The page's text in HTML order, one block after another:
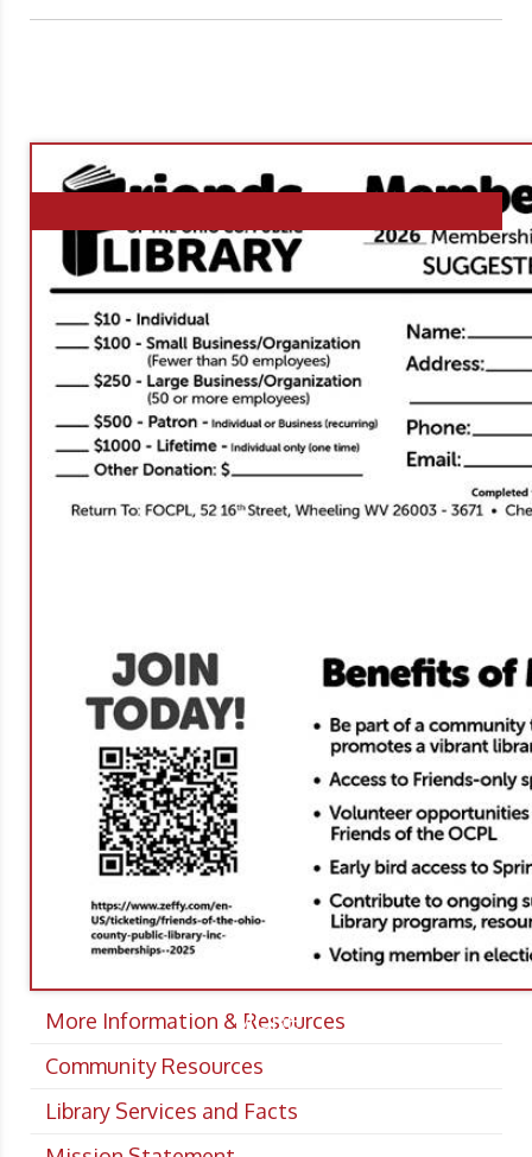
MORE
More Information & Resources
Community Resources
Library Services and Facts